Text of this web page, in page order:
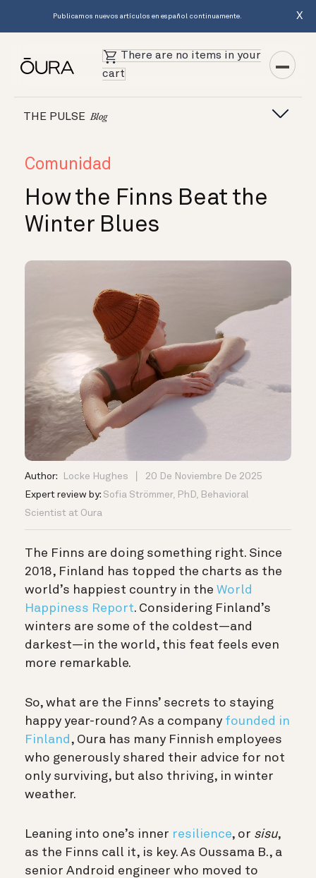
Publicamos nuevos artículos en español continuamente. X
There are no items in your
cart
THE PULSE Blog
Comunidad
How the Finns Beat the
Winter Blues
Author: Locke Hughes
20 De Noviembre De 2025
Expert review by: Sofia Strömmer, PhD, Behavioral
Scientist at Oura
The Finns are doing something right. Since
2018, Finland has topped the charts as the
world’s happiest country in the World
Happiness Report. Considering Finland’s
winters are some of the coldest—and
darkest—in the world, this feat feels even
more remarkable.
So, what are the Finns’ secrets to staying
happy year-round? As a company founded in
Finland , Oura has many Finnish employees
who generously shared their advice for not
only surviving, but also thriving, in winter
weather.
Leaning into one’s inner resilience, or sisu,
as the Finns call it, is key. As Oussama B., a
senior Android engineer who moved to